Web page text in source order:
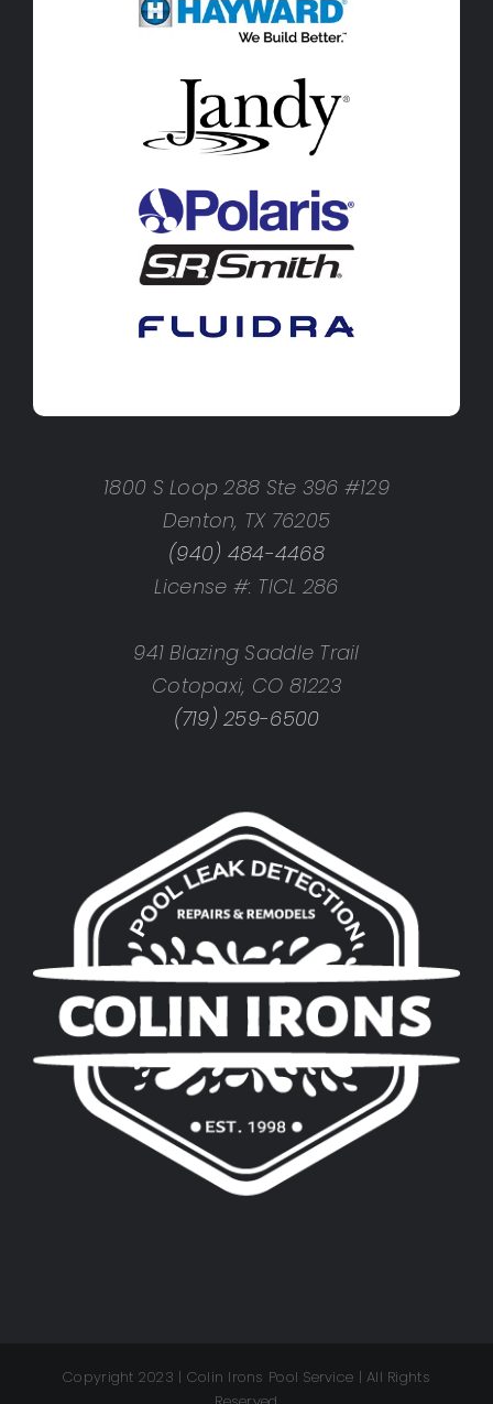
1800 S Loop 288 Ste 396 #129
Denton, TX 76205
(940) 484-4468
License #: TICL 286
941 Blazing Saddle Trail
Cotopaxi, CO 81223
(719) 259-6500
Copyright 2023 | Colin Irons Pool Service | All Rights